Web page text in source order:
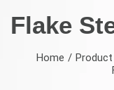
Flake
Home